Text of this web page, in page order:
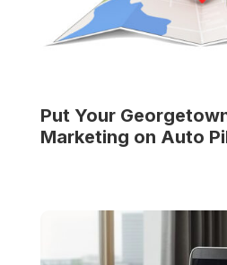
Put Your
Marketing on Auto